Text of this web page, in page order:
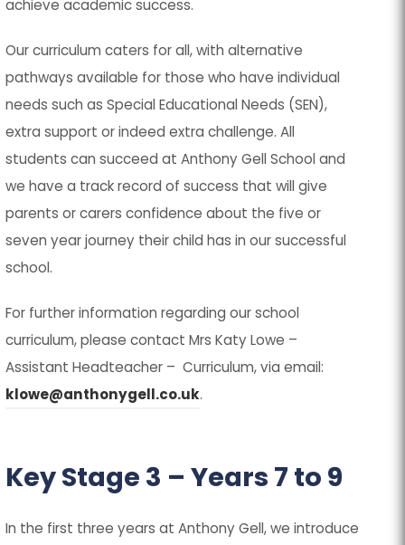
achieve academic success.
Our curriculum caters for all, with alternative
pathways available for those who have individual
needs such as Special Educational Needs (SEN),
extra support or indeed extra challenge. All
students can succeed at Anthony Gell School and
we have a track record of success that will give
parents or carers confidence about the five or
seven year journey their child has in our successful
school.
For further information regarding our school
curriculum, please contact Mrs Katy Lowe –
Assistant Headteacher – Curriculum, via email:
klowe@anthonygell.co.uk.
Key Stage 3 – Years 7 to 9
In the first three years at Anthony Gell, we introduce